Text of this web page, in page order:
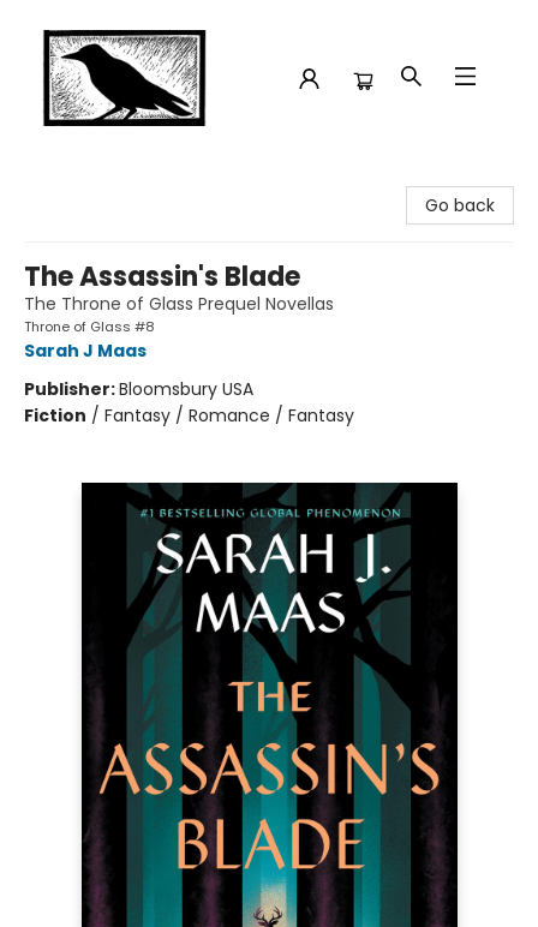
Go back
The Assassin's Blade
The Throne of Glass Prequel Novellas
Throne of Glass #8
Sarah J Maas
Publisher:Bloomsbury USA
Fiction / Fantasy / Romance / Fantasy